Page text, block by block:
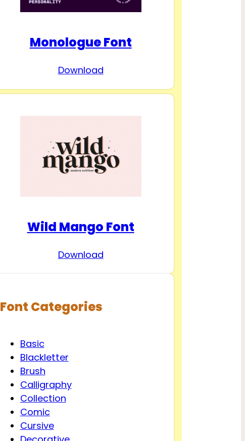
Monologue Font
Download
Wild Mango Font
Download
Font Categories
Basic
Blackletter
Brush
Calligraphy
Collection
Comic
Cursive